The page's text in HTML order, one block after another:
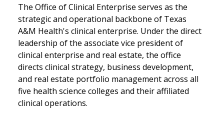
The Office of Clinical Enterprise serves as the
strategic and operational backbone of Texas
A&M Health's clinical enterprise. Under the direct
leadership of the associate vice president of
clinical enterprise and real estate, the office
directs clinical strategy, business development,
and real estate portfolio management across all
five health science colleges and their affiliated
clinical operations.